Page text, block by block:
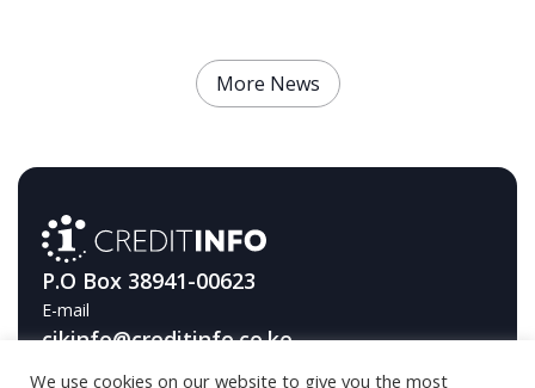
More News
P.O Box 38941-00623
E-mail
cikinfo@creditinfo.co.ke
We use cookies on our website to give you the most